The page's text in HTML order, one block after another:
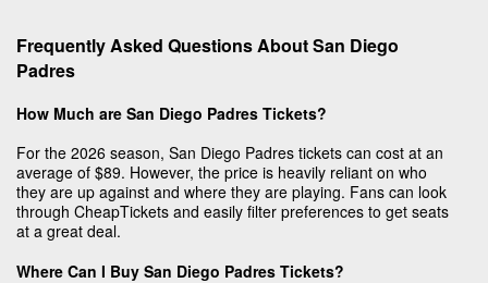
Frequently Asked Questions About San Diego
Padres
How Much are San Diego Padres Tickets?
For the 2026 season, San Diego Padres tickets can cost at an
average of $89. However, the price is heavily reliant on who
they are up against and where they are playing. Fans can look
through CheapTickets and easily filter preferences to get seats
at a great deal.
Where Can I Buy San Diego Padres Tickets?